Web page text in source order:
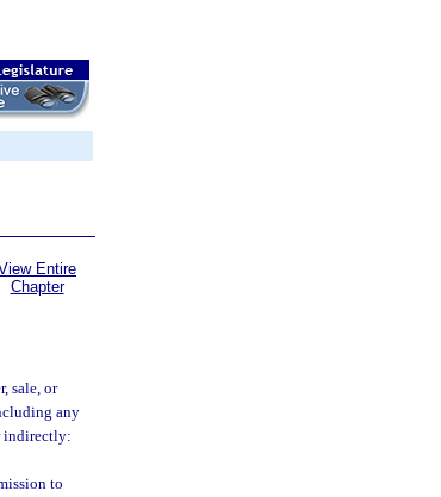
Entire
Chapter
sale, or
any
indirectly:
to